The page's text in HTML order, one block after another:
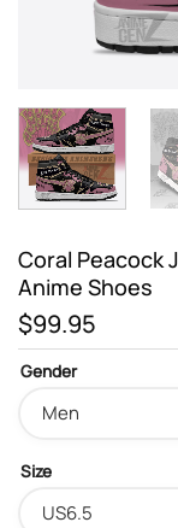
Coral Peacock
Anime Shoes
$99.95
Gender
Size